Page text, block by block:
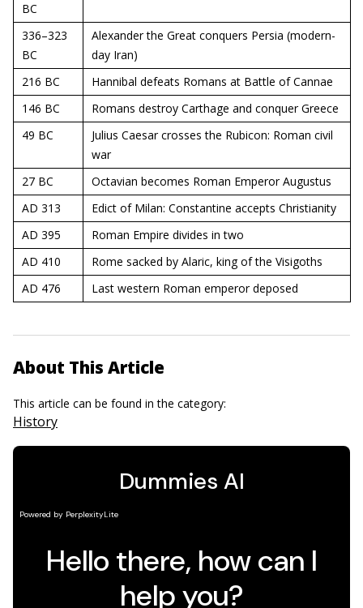
BC
336–323
BC
Alexander the Great conquers Persia (modern-
day Iran)
216 BC
Hannibal defeats Romans at Battle of Cannae
146 BC
Romans destroy Carthage and conquer Greece
49 BC
Julius Caesar crosses the Rubicon: Roman civil
war
27 BC
Octavian becomes Roman Emperor Augustus
AD 313
Edict of Milan: Constantine accepts Christianity
AD 395
Roman Empire divides in two
AD 410
Rome sacked by Alaric, king of the Visigoths
AD 476
Last western Roman emperor deposed
About This Article
This article can be found in the category:
History